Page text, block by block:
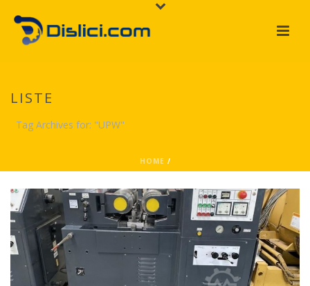
LISTE
Tag Archives for: "UPW"
HOME /